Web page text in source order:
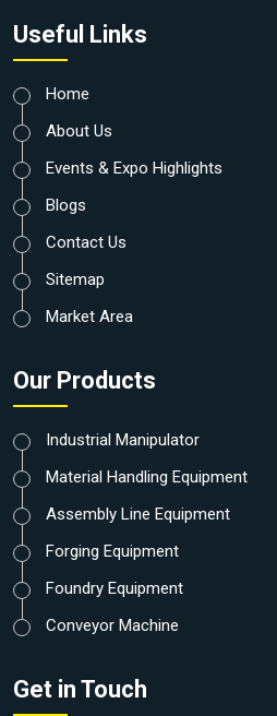
Useful Links
Home
About Us
Events & Expo Highlights
Blogs
Contact Us
Sitemap
Market Area
Our Products
Industrial Manipulator
Material Handling Equipment
Assembly Line Equipment
Forging Equipment
Foundry Equipment
Conveyor Machine
Get in Touch